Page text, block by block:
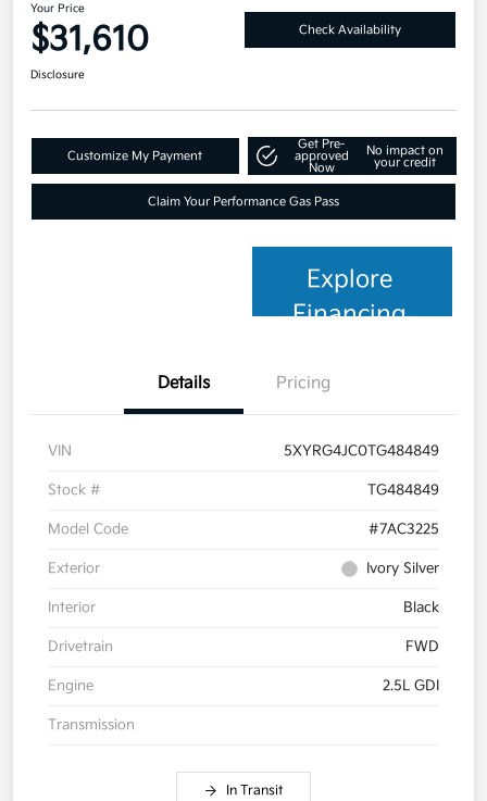
Your Price
$31,610 Check Availability
Disclosure
Customize My Payment
Get Pre-
approved
Now
No impact on
your credit
Claim Your Performance Gas Pass
Explore
Financing
Details Pricing
VIN 5XYRG4JC0TG484849
Stock # TG484849
Model Code #7AC3225
Exterior Ivory Silver
Interior Black
Drivetrain FWD
Engine 2.5L GDI
Transmission
In Transit